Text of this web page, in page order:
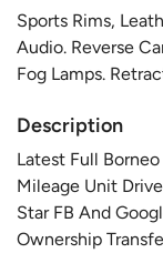
Sports Rims,
Audio. Reverse
Fog Lamps.
Description
Latest Full
Mileage Unit
Star FB And
Ownership